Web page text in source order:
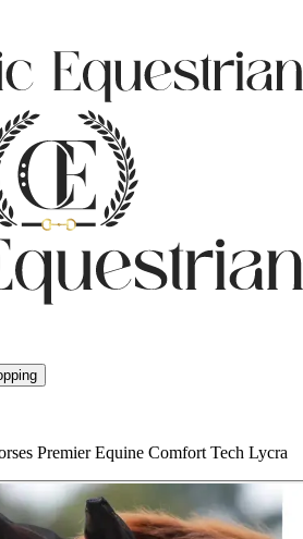
Premier Equine Comfort Tech Lycra